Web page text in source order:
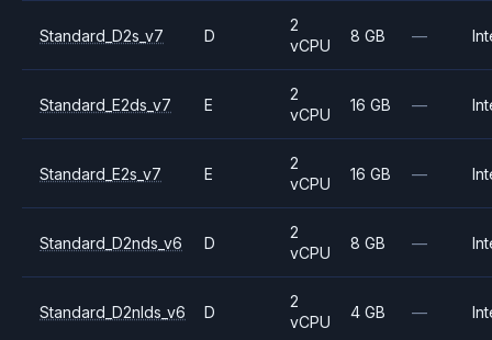
Standard_D2s_v7 D
2
vCPU
8 GB —
Standard_E2ds_v7 E
2
vCPU
16 GB —
Standard_E2s_v7 E
2
vCPU
16 GB —
Standard_D2nds_v6 D
2
vCPU
8 GB —
Standard_D2nlds_v6 D
2
vCPU
4 GB —